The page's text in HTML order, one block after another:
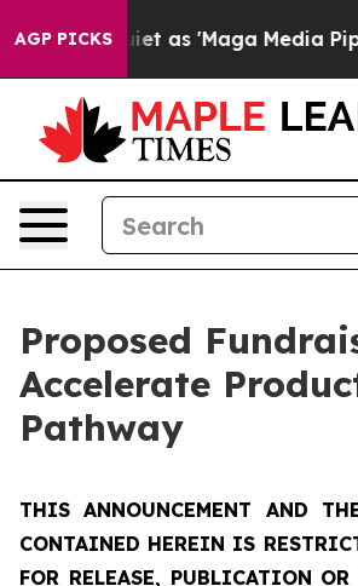
AGP PICKS
'Maga Media Pipeline' Backfires
Proposed
Accelerate
Pathway
THIS ANNOUNCEMENT AND
CONTAINED HEREIN IS
FOR RELEASE, PUBLICATION